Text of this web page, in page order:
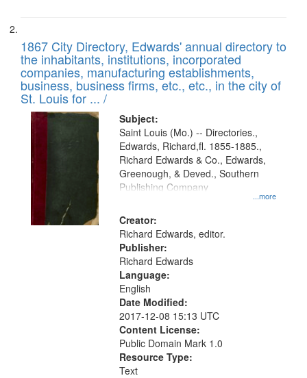
1867 City Directory, Edwards' annual directory to
the inhabitants, institutions, incorporated
companies, manufacturing establishments,
business, business firms, etc., etc., in the city of
St. Louis for ... /
Subject:
...more
Saint Louis (Mo.) -- Directories.,
Edwards, Richard,fl. 1855-1885.,
Richard Edwards & Co., Edwards,
Greenough, & Deved., Southern
Publishing Company
Creator:
Richard Edwards, editor.
Publisher:
Richard Edwards
Language:
English
Date Modified:
2017-12-08 15:13 UTC
Content License:
Public Domain Mark 1.0
Resource Type:
Text